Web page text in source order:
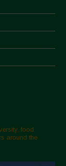
food
around the